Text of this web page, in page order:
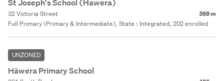
St Joseph's School (Hawera)
32 Victoria Street 369 m
Full Primary (Primary & Intermediate), State : Integrated, 202 enrolled
UNZONED
Hāwera Primary School